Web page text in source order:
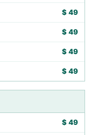
$ 49
$ 49
$ 49
$ 49
$ 49